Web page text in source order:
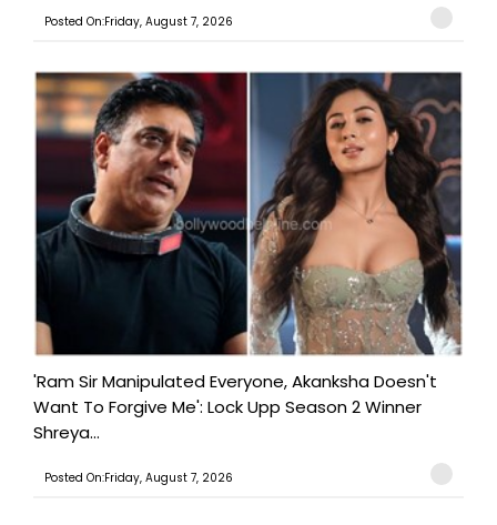
Posted On:Friday, August 7, 2026
'Ram Sir Manipulated Everyone, Akanksha Doesn't
Want To Forgive Me': Lock Upp Season 2 Winner
Shreya...
Posted On:Friday, August 7, 2026